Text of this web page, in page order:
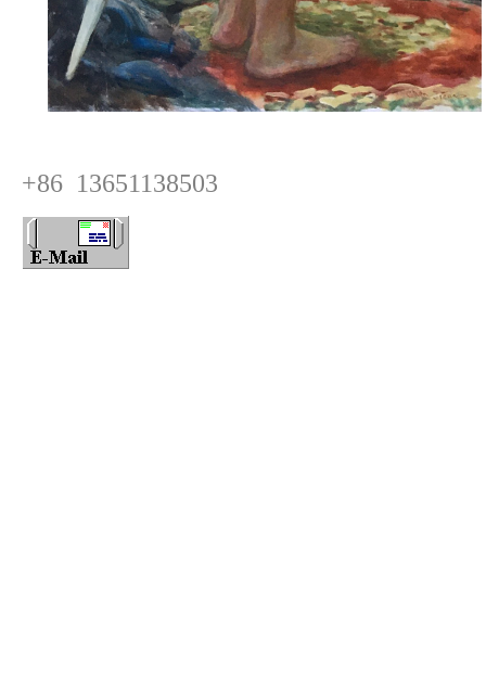
+86 13651138503